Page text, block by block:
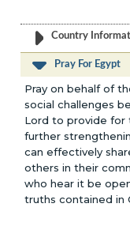
Country
Pray For Egypt
Pray on behalf of
social challenges
Lord to provide for
further
can effectively
others in their
who hear it be
truths contained in